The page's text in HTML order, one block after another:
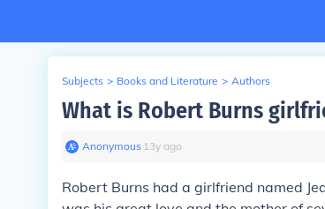
Subjects > Books and Literature > Authors
What is Robert Burns
Anonymous∙ 13y ago
Robert Burns had a girlfriend named